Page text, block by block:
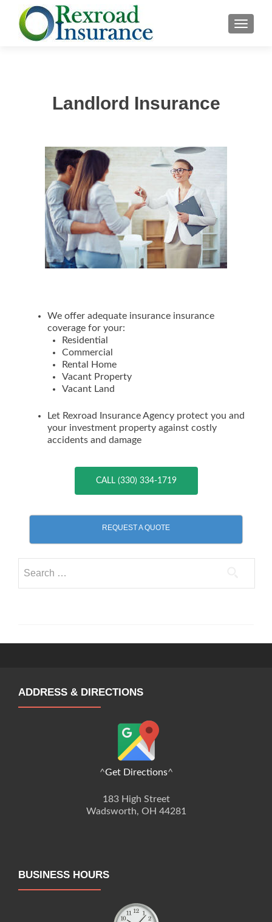
Landlord Insurance
We offer adequate insurance insurance
coverage for your:
Residential
Commercial
Rental Home
Vacant Property
Vacant Land
Let Rexroad Insurance Agency protect you and
your investment property against costly
accidents and damage
CALL (330) 334-1719
REQUEST A QUOTE
for:
ADDRESS & DIRECTIONS
^Get Directions^
183 High Street
Wadsworth, OH 44281
BUSINESS HOURS